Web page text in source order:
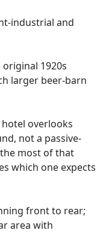
industrial and
1920s
larger beer-barn
overlooks
not a passive-
most of that
which one expects
front to rear;
area with